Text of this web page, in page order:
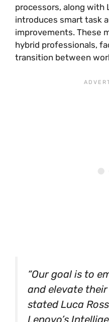
processors, along with
introduces smart task
improvements. These
hybrid professionals,
transition between
“Our goal is to
and elevate
stated Luca